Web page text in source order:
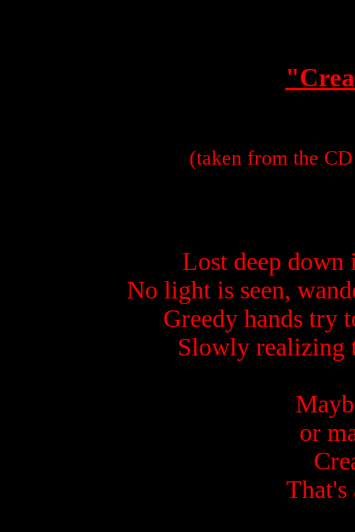
(taken from the
Lost deep down
No light is seen,
Greedy hands try
Slowly realizing
or